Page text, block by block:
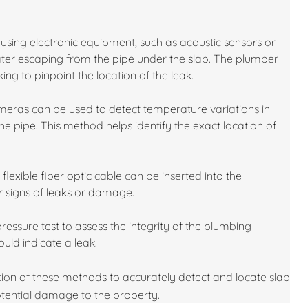
electronic equipment, such as acoustic sensors or
escaping from the pipe under the slab. The plumber
to pinpoint the location of the leak.
can be used to detect temperature variations in
pipe. This method helps identify the exact location of
fiber optic cable can be inserted into the
signs of leaks or damage.
test to assess the integrity of the plumbing
indicate a leak.
of these methods to accurately detect and locate slab
damage to the property.